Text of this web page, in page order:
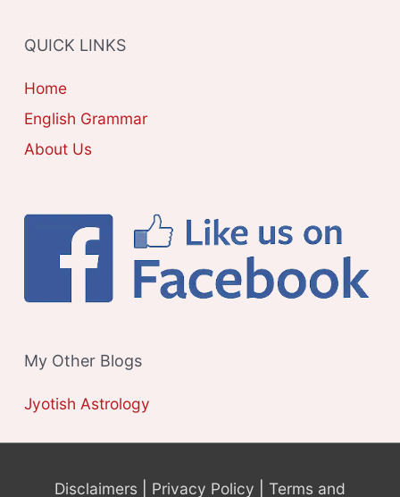
I
E
S
QUICK LINKS
Home
English Grammar
About Us
My Other Blogs
Jyotish Astrology
Disclaimers Privacy Policy Terms and